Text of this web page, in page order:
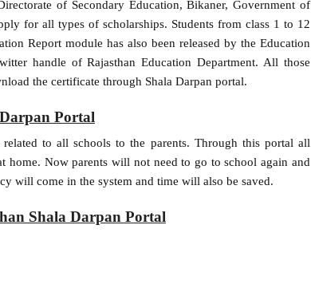
of Secondary Education, Bikaner, Government of
for all types of scholarships. Students from class 1 to 12
Report module has also been released by the Education
handle of Rajasthan Education Department. All those
the certificate through Shala Darpan portal.
Portal
to all schools to the parents. Through this portal all
home. Now parents will not need to go to school again and
will come in the system and time will also be saved.
Shala Darpan Portal